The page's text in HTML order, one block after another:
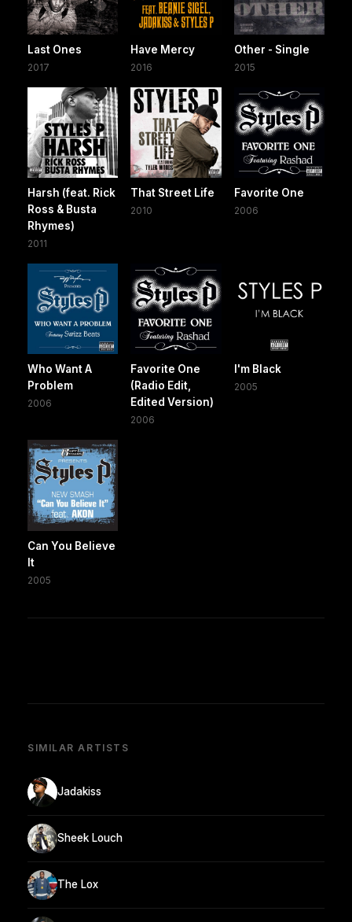
Last Ones
2017
Have Mercy
2016
Other - Single
2015
Harsh (feat. Rick
Ross & Busta
Rhymes)
2011
That Street Life
2010
Favorite One
2006
Who Want A
Problem
2006
Favorite One
(Radio Edit,
Edited Version)
2006
I'm Black
2005
Can You Believe
It
2005
SIMILAR ARTISTS
Jadakiss
Sheek Louch
The Lox